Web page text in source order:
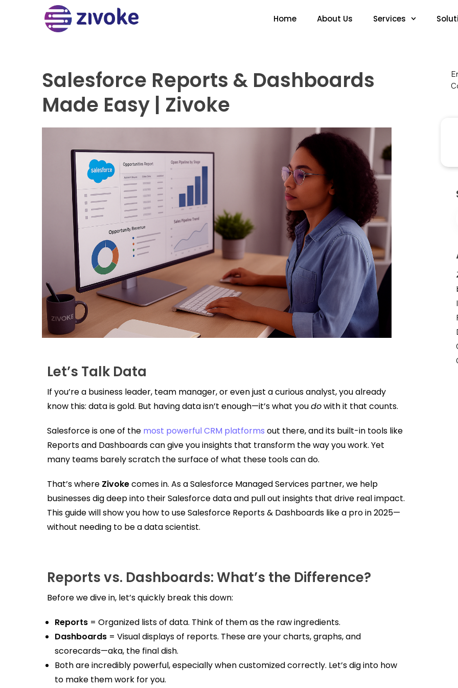
Home About Us Services
Salesforce Reports & Dashboards
Made Easy | Zivoke
Let’s Talk Data
If you’re a business leader, team manager, or even just a curious analyst, you already
know this: data is gold. But having data isn’t enough—it’s what youdowith it that counts.
Salesforce is one of the most powerful CRM platforms out there, and its built-in tools like
Reports and Dashboards can give you insights that transform the way you work. Yet
many teams barely scratch the surface of what these tools can do.
That’s where Zivokecomes in. As a Salesforce Managed Services partner, we help
businesses dig deep into their Salesforce data and pull out insights that drive real impact.
This guide will show you how to use Salesforce Reports & Dashboards like a pro in 2025—
without needing to be a data scientist.
Reports vs. Dashboards: What’s the Difference?
Before we dive in, let’s quickly break this down:
Reports = Organized lists of data. Think of them as the raw ingredients.
Dashboards = Visual displays of reports. These are your charts, graphs, and
scorecards—aka, the final dish.
Both are incredibly powerful, especially when customized correctly. Let’s dig into how
to make them work for you.